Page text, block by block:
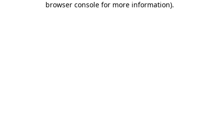
browser console for more information).